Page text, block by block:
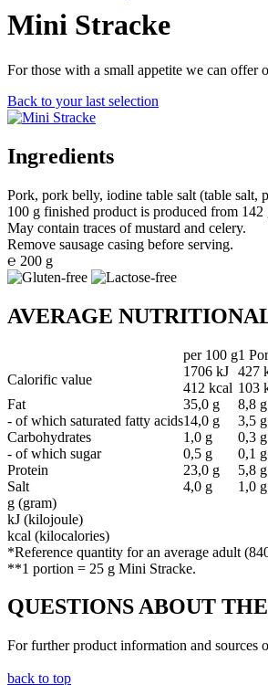
Mini Stracke
For those with a small appetite we can offer
Back to your last selection
Ingredients
Pork, pork belly, iodine table salt (table salt,
100 g finished product is produced from 142
May contain traces of mustard and celery.
Remove sausage casing before serving.
℮ 200 g
AVERAGE
per 100 g1
Calorific value
1706 kJ
412 kcal
427
103
Fat
- of which saturated fatty acids
35,0 g
14,0 g
8,8 g
3,5 g
Carbohydrates
- of which sugar
1,0 g
0,5 g
0,3 g
0,1 g
Protein
23,0 g 5,8 g
Salt
4,0 g 1,0 g
g (gram)
kJ (kilojoule)
kcal (kilocalories)
*Reference quantity for an average adult
**1 portion = 25 g Mini Stracke.
QUESTIONS ABOUT
For further product information and sources
back to top